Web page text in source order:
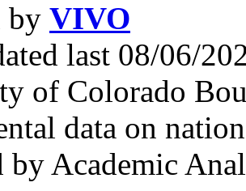
by VIVO
last 08/06/
of Colorado
data on
by Academic